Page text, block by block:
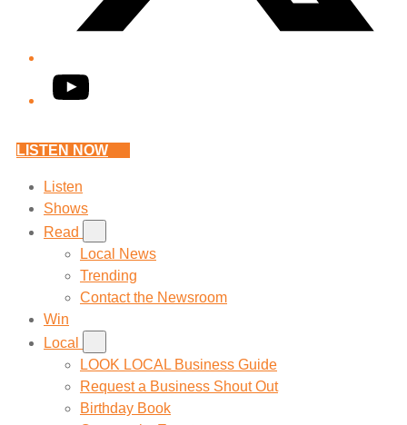
YouTube
LISTEN NOW
Listen
Shows
Read
Local News
Trending
Contact the Newsroom
Win
Local
LOOK LOCAL Business Guide
Request a Business Shout Out
Birthday Book